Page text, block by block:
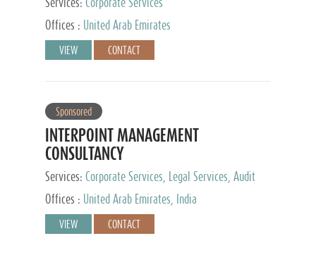
Services: Corporate Services
Offices :
United Arab Emirates
VIEW CONTACT
Sponsored
INTERPOINT MANAGEMENT
CONSULTANCY
Services: Corporate Services, Legal Services, Audit
and Accounting Services, Tax Advisory Services,
Private Client Services
Offices : United Arab Emirates, India
VIEW CONTACT